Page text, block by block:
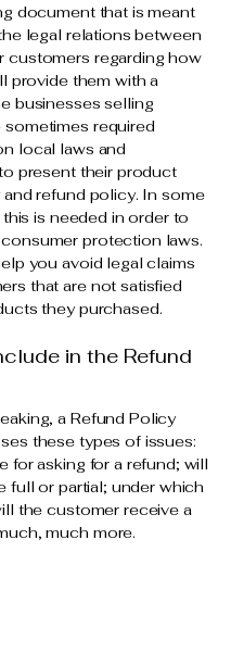
document that is meant
legal relations between
customers regarding how
provide them with a
businesses selling
required
local laws and
present their product
refund policy. In some
is needed in order to
protection laws.
you avoid legal claims
that are not satisfied
they purchased.
in the Refund
a Refund Policy
these types of issues:
for asking for a refund; will
full or partial; under which
the customer receive a
much more.